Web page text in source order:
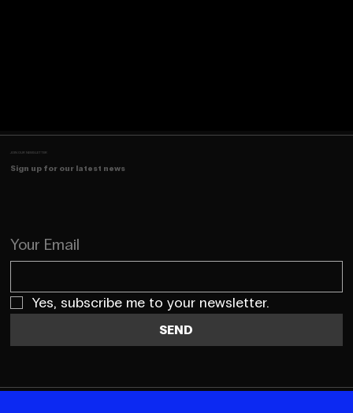
JOIN OUR NEWSLETTER
Sign up for our latest news
Your Email
Yes, subscribe me to your newsletter.
SEND